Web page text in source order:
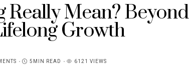
Mean? Beyond
Growth
5MIN READ 6121 VIEWS